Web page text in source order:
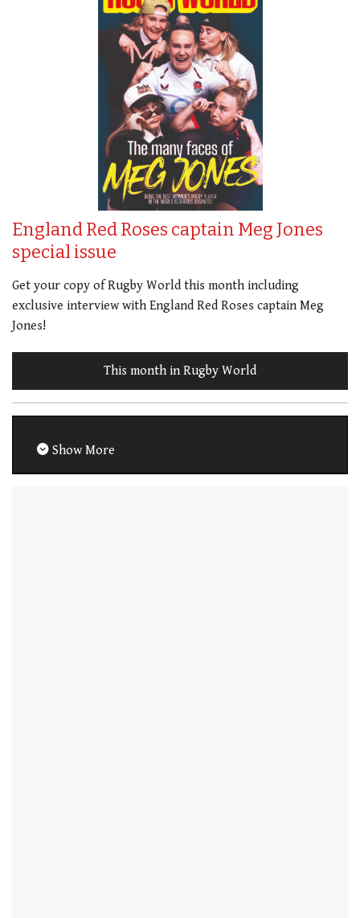
England Red Roses captain Meg Jones
special issue
Get your copy of Rugby World this month including
exclusive interview with England Red Roses captain Meg
Jones!
This month in Rugby World
Show More